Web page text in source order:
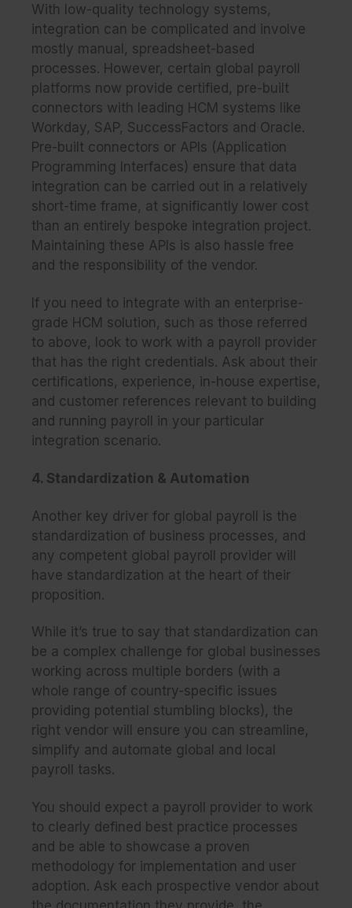
With low-quality technology systems,
integration can be complicated and involve
mostly manual, spreadsheet-based
processes. However, certain global payroll
platforms now provide certified, pre-built
connectors with leading HCM systems like
Workday, SAP, SuccessFactors and Oracle.
Pre-built connectors or APIs (Application
Programming Interfaces) ensure that data
integration can be carried out in a relatively
short-time frame, at significantly lower cost
than an entirely bespoke integration project.
Maintaining these APIs is also hassle free
and the responsibility of the vendor.
If you need to integrate with an enterprise-
grade HCM solution, such as those referred
to above, look to work with a payroll provider
that has the right credentials. Ask about their
certifications, experience, in-house expertise,
and customer references relevant to building
and running payroll in your particular
integration scenario.
4. Standardization & Automation
Another key driver for global payroll is the
standardization of business processes, and
any competent global payroll provider will
have standardization at the heart of their
proposition.
While it’s true to say that standardization can
be a complex challenge for global businesses
working across multiple borders (with a
whole range of country-specific issues
providing potential stumbling blocks), the
right vendor will ensure you can streamline,
simplify and automate global and local
payroll tasks.
You should expect a payroll provider to work
to clearly defined best practice processes
and be able to showcase a proven
methodology for implementation and user
adoption. Ask each prospective vendor about